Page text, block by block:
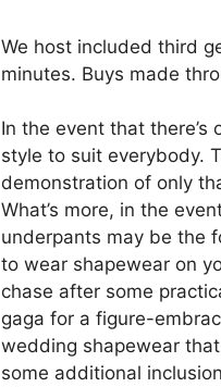
We host included third
minutes. Buys made
In the event that there’s
style to suit everybody.
demonstration of only
What’s more, in the
underpants may be the
to wear shapewear on
chase after some
gaga for a figure-
wedding shapewear
some additional